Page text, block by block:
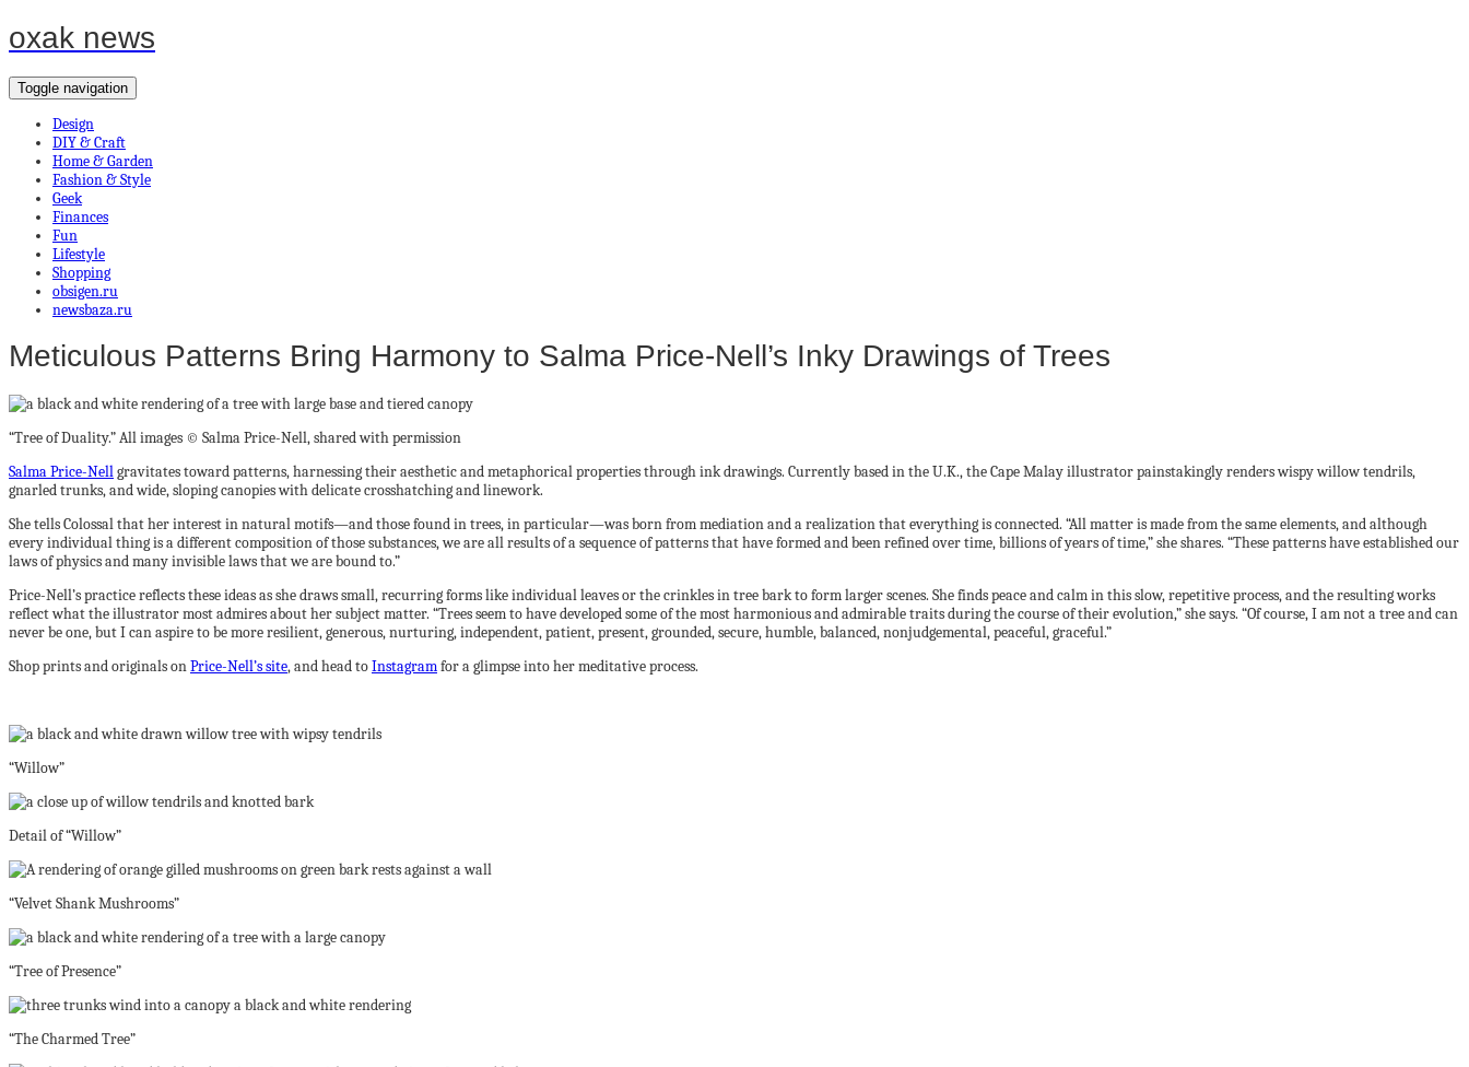
oxak news
Toggle navigation
Design
DIY & Craft
Home & Garden
Fashion & Style
Geek
Finances
Fun
Lifestyle
Shopping
obsigen.ru
newsbaza.ru
Meticulous Patterns Bring Harmony to Salma Price-Nell’s Inky Drawings of Trees
“Tree of Duality.” All images © Salma Price-Nell, shared with permission
Salma Price-Nellgravitates toward patterns, harnessing their aesthetic and metaphorical properties through ink drawings. Currently based in the U.K., the Cape Malay illustrator painstakingly renders wispy willow tendrils,
gnarled trunks, and wide, sloping canopies with delicate crosshatching and linework.
She tells Colossal that her interest in natural motifs—and those found in trees, in particular—was born from mediation and a realization that everything is connected. “All matter is made from the same elements, and although
every individual thing is a different composition of those substances, we are all results of a sequence of patterns that have formed and been refined over time, billions of years of time,” she shares. “These patterns have established our
laws of physics and many invisible laws that we are bound to.”
Price-Nell’s practice reflects these ideas as she draws small, recurring forms like individual leaves or the crinkles in tree bark to form larger scenes. She finds peace and calm in this slow, repetitive process, and the resulting works
reflect what the illustrator most admires about her subject matter. “Trees seem to have developed some of the most harmonious and admirable traits during the course of their evolution,” she says. “Of course, I am not a tree and can
never be one, but I can aspire to be more resilient, generous, nurturing, independent, patient, present, grounded, secure, humble, balanced, nonjudgemental, peaceful, graceful.”
Shop prints and originals onPrice-Nell’s site, and head toInstagramfor a glimpse into her meditative process.
“Willow”
Detail of “Willow”
“Velvet Shank Mushrooms”
“Tree of Presence”
“The Charmed Tree”